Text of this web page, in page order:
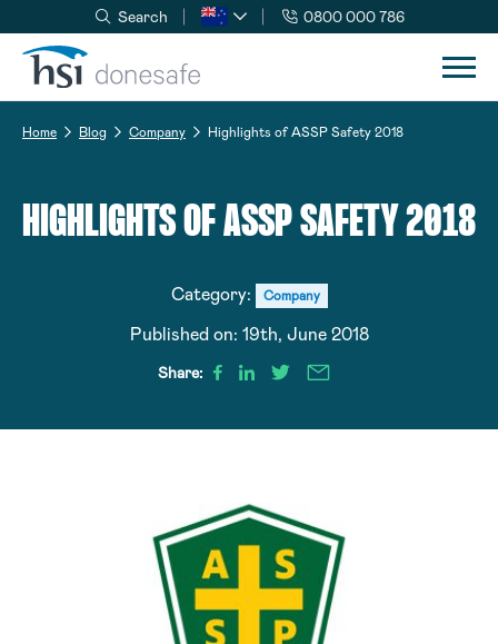
Skip to navigation
Skip to content
Search 0800 000 786
Home Blog Company Highlights of ASSP Safety 2018
HIGHLIGHTS OF ASSP SAFETY 2018
Category: Company
Published on: 19th, June 2018
Share: